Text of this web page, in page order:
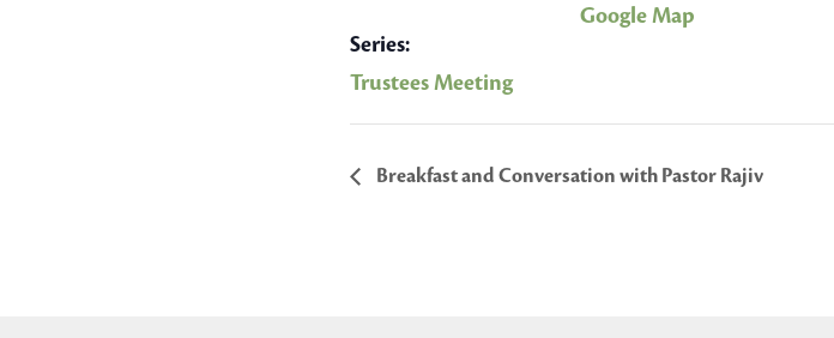
Series:
Trustees Meeting
Google Map
Breakfast and Conversation with Pastor Rajiv